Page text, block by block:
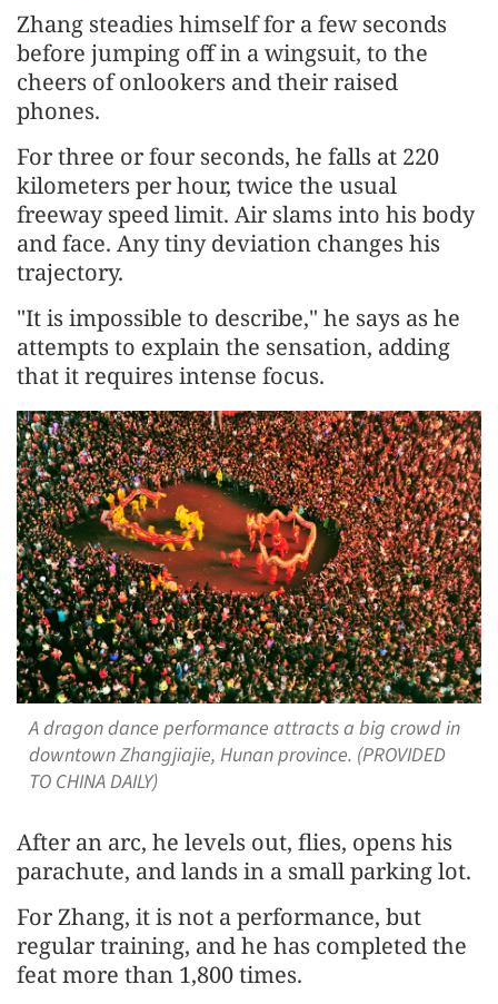
Zhang steadies himself for a few seconds
before jumping off in a wingsuit, to the
cheers of onlookers and their raised
phones.
For three or four seconds, he falls at 220
kilometers per hour, twice the usual
freeway speed limit. Air slams into his body
and face. Any tiny deviation changes his
trajectory.
"It is impossible to describe," he says as he
attempts to explain the sensation, adding
that it requires intense focus.
A dragon dance performance attracts a big crowd in
downtown Zhangjiajie, Hunan province. (PROVIDED
TO CHINA DAILY)
After an arc, he levels out, flies, opens his
parachute, and lands in a small parking lot.
For Zhang, it is not a performance, but
regular training, and he has completed the
feat more than 1,800 times.